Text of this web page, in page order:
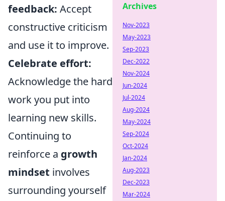
feedback: Accept
constructive criticism
and use it to improve.
Celebrate effort:
Acknowledge the hard
work you put into
learning new skills.
Continuing to
reinforce a growth
mindset involves
surrounding yourself
Archives
Nov-2023
May-2023
Sep-2023
Dec-2022
Nov-2024
Jun-2024
Jul-2024
Aug-2024
May-2024
Sep-2024
Oct-2024
Jan-2024
Aug-2023
Dec-2023
Mar-2024